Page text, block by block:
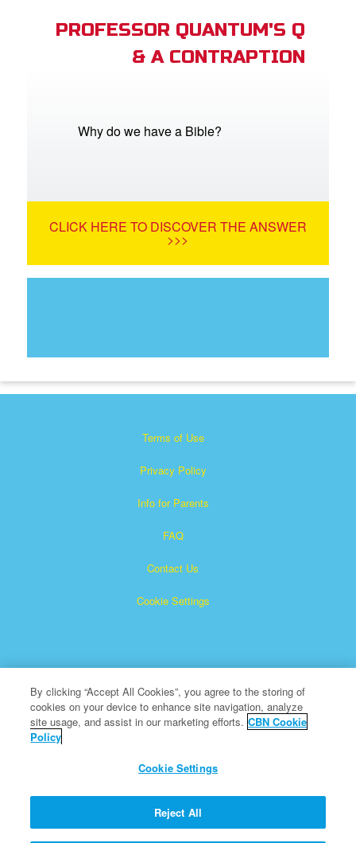
PROFESSOR QUANTUM'S Q
& A CONTRAPTION
Why do we have a Bible?
CLICK HERE TO DISCOVER THE ANSWER
>>>
Terms of Use
Privacy Policy
Info for Parents
FAQ
Contact Us
Cookie Settings
Superbook is a registered trademark of The Christian
Broadcasting Network, Inc. A nonprofit 501 (c)(3) Charitable
All Rights Reserved.
About CBN
© Copyright 2026 The Christian Broadcasting Network.
By clicking “Accept All Cookies”, you agree to the storing of
cookies on your device to enhance site navigation, analyze
site usage, and assist in our marketing efforts. CBN Cookie
Policy
Cookie Settings
Reject All